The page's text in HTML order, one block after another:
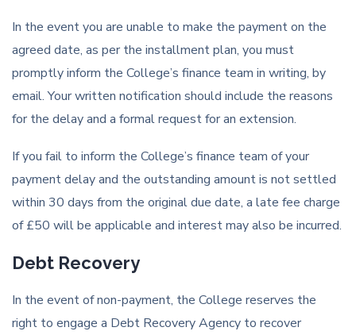
In the event you are unable to make the payment on the
agreed date, as per the installment plan, you must
promptly inform the College’s finance team in writing, by
email. Your written notification should include the reasons
for the delay and a formal request for an extension.
If you fail to inform the College’s finance team of your
payment delay and the outstanding amount is not settled
within 30 days from the original due date, a late fee charge
of £50 will be applicable and interest may also be incurred.
Debt Recovery
In the event of non-payment, the College reserves the
right to engage a Debt Recovery Agency to recover